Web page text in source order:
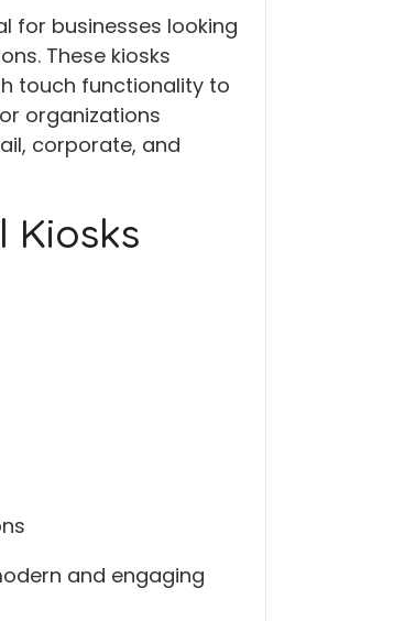
for businesses looking
These kiosks
touch functionality to
organizations
corporate, and
Kiosks
and engaging